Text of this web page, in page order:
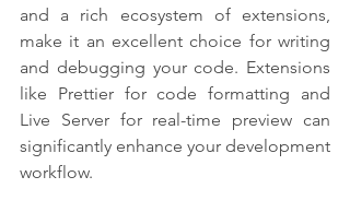
and a rich ecosystem of extensions,
make it an excellent choice for writing
and debugging your code. Extensions
like Prettier for code formatting and
Live Server for real-time preview can
significantly enhance your development
workflow.